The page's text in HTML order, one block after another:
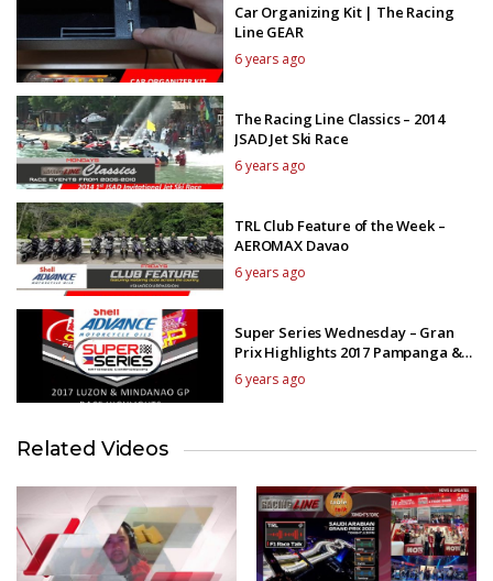
Car Organizing Kit | The Racing
Line GEAR
6 years ago
The Racing Line Classics – 2014
JSAD Jet Ski Race
6 years ago
TRL Club Feature of the Week –
AEROMAX Davao
6 years ago
Super Series Wednesday – Gran
Prix Highlights 2017 Pampanga &
Mindanao GP
6 years ago
Related Videos